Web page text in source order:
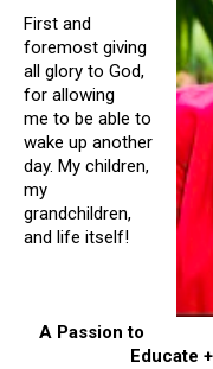
First and
foremost giving
all glory to God,
for allowing
me to be able to
wake up another
day. My children,
my
grandchildren,
and life itself!
A Passion to
Educate